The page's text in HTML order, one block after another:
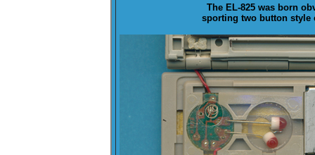
The EL-825 was born
sporting two button style